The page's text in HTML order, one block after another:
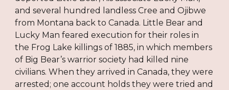
and several hundred landless Cree and Ojibwe
from Montana back to Canada. Little Bear and
Lucky Man feared execution for their roles in
the Frog Lake killings of 1885, in which members
of Big Bear’s warrior society had killed nine
civilians. When they arrived in Canada, they were
arrested; one account holds they were tried and